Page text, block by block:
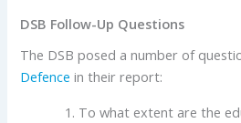
DSB Follow-Up Questions
The DSB posed a number of
Defence in their report:
To what extent are the